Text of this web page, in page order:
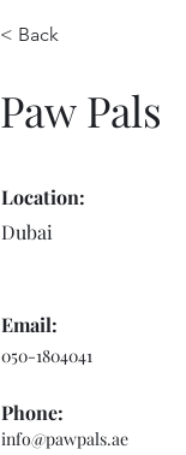
< Back
Paw Pals
Location:
Dubai
Email:
050-1804041
Phone:
info@pawpals.ae